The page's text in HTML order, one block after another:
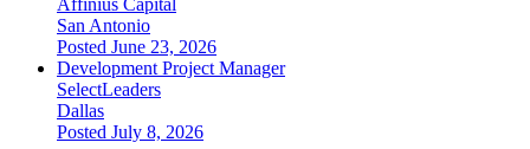
Affinius Capital
San Antonio
Posted June 23, 2026
Development Project Manager
SelectLeaders
Dallas
Posted July 8, 2026